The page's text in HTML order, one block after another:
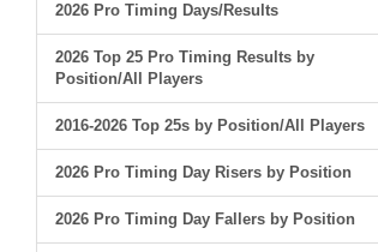
2026 Pro Timing Days/Results
2026 Top 25 Pro Timing Results by
Position/All Players
2016-2026 Top 25s by Position/All Players
2026 Pro Timing Day Risers by Position
2026 Pro Timing Day Fallers by Position